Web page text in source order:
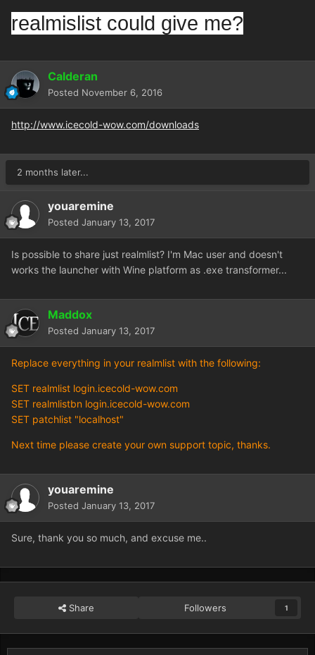
realmislist could give me?
Calderan
Posted November 6, 2016
http://www.icecold-wow.com/downloads
2 months later...
youaremine
Posted January 13, 2017
Is possible to share just realmlist? I'm Mac user and doesn't
works the launcher with Wine platform as .exe transformer...
Maddox
Posted January 13, 2017
Replace everything in your realmlist with the following:
SET realmlist login.icecold-wow.com
SET realmlistbn login.icecold-wow.com
SET patchlist "localhost"
Next time please create your own support topic, thanks.
youaremine
Posted January 13, 2017
Sure, thank you so much, and excuse me..
Share Followers 1